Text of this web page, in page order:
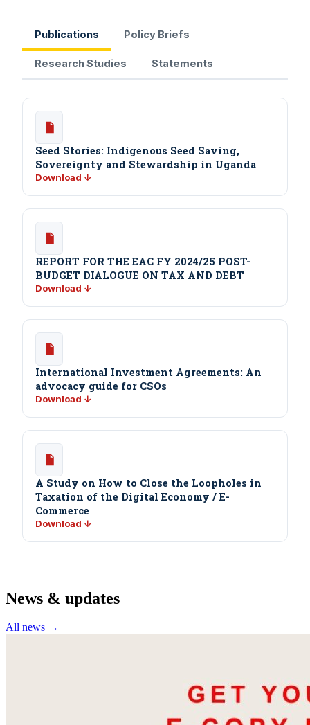
Publications Policy Briefs
Research Studies Statements
Seed Stories: Indigenous Seed Saving,
Sovereignty and Stewardship in Uganda
Download ↓
REPORT FOR THE EAC FY 2024/25 POST-
BUDGET DIALOGUE ON TAX AND DEBT
Download ↓
International Investment Agreements: An
advocacy guide for CSOs
Download ↓
A Study on How to Close the Loopholes in
Taxation of the Digital Economy / E-
Commerce
Download ↓
News & updates
All news →